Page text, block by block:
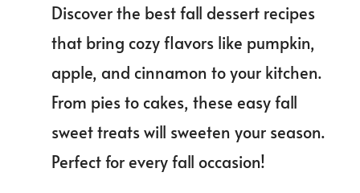
Fall
Dessert
Recipes
to
This
Season!
Discover the best fall dessert recipes
that bring cozy flavors like pumpkin,
apple, and cinnamon to your kitchen.
From pies to cakes, these easy fall
sweet treats will sweeten your season.
Perfect for every fall occasion!